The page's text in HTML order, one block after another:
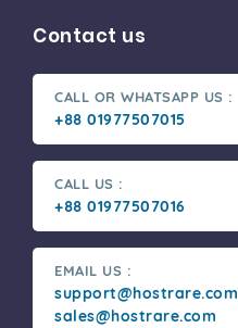
Contact us
CALL OR WHATSAPP US :
+88 01977507015
CALL US :
+88 01977507016
EMAIL US :
support@hostrare.com
sales@hostrare.com